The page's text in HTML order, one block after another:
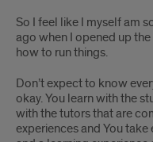
So I feel like I myself am
ago when I opened up
how to run things.
Don’t expect to know
okay. You learn with the
with the tutors that are
experiences and You